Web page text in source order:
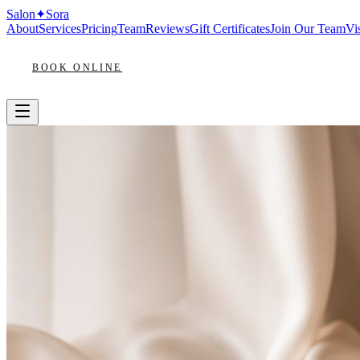
Salon✦Sora
AboutServicesPricingTeamReviewsGift CertificatesJoin Our Team
BOOK ONLINE